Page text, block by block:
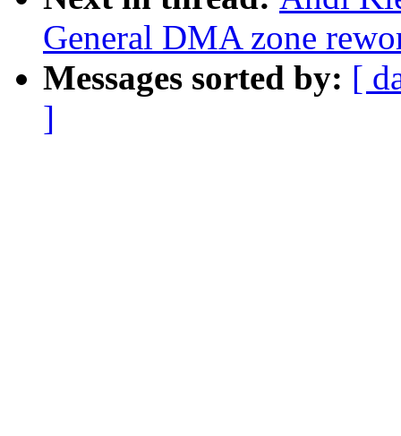
General DMA zone
Messages sorted by: [
]